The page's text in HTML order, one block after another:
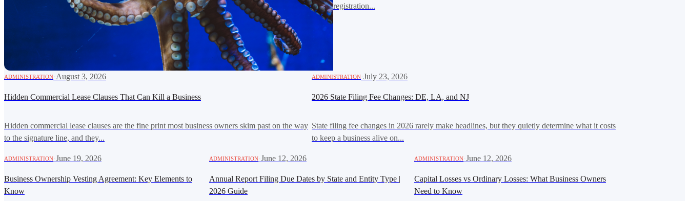
registration...
ADMINISTRATION August 3, 2026
Hidden Commercial Lease Clauses That Can Kill a Business
Hidden commercial lease clauses are the fine print most business owners skim past on the way
to the signature line, and they...
ADMINISTRATION July 23, 2026
2026 State Filing Fee Changes: DE, LA, and NJ
State filing fee changes in 2026 rarely make headlines, but they quietly determine what it costs
to keep a business alive on...
ADMINISTRATION June 19, 2026
Business Ownership Vesting Agreement: Key Elements to
Know
ADMINISTRATION June 12, 2026
Annual Report Filing Due Dates by State and Entity Type |
2026 Guide
ADMINISTRATION June 12, 2026
Capital Losses vs Ordinary Losses: What Business Owners
Need to Know